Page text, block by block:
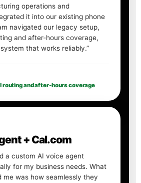
operations and
it into our existing phone
navigated our legacy setup,
and after-hours coverage,
that works reliably.”
routing and after-hours coverage
+ Cal.com
a custom AI voice agent
for my business needs. What
me was how seamlessly they